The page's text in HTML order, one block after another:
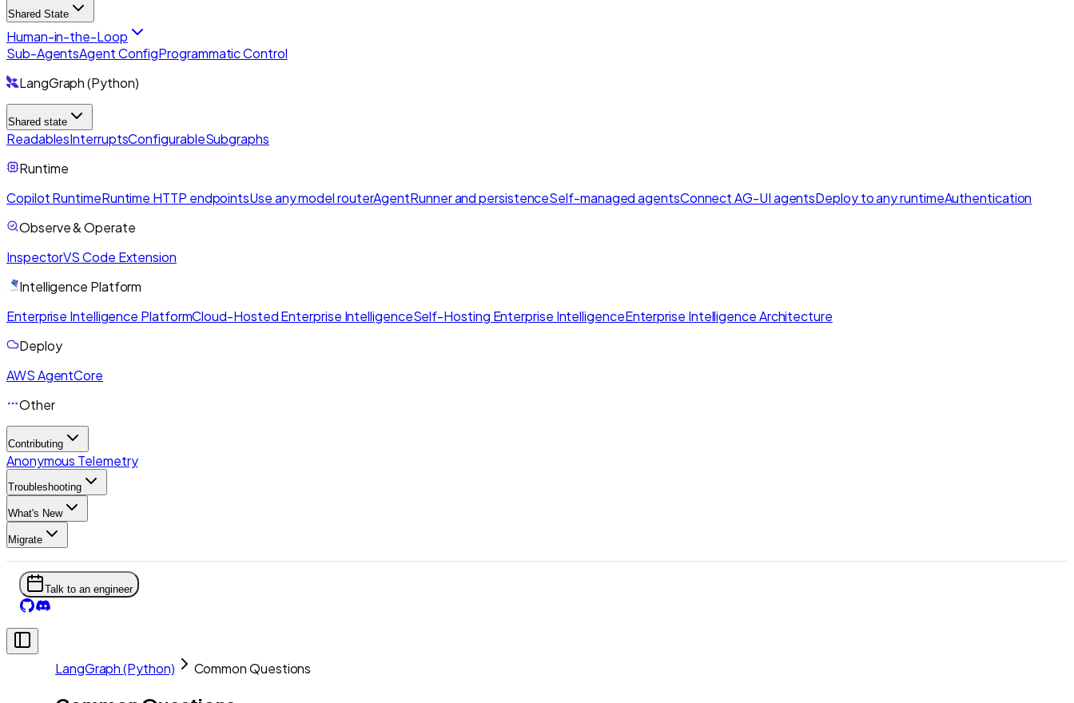
Shared State
Human-in-the-Loop
Sub-AgentsAgent ConfigProgrammatic Control
LangGraph (Python)
Shared state
ReadablesInterruptsConfigurableSubgraphs
Runtime
Copilot RuntimeRuntime HTTP endpointsUse any model routerAgentRunner and persistenceSelf-managed agentsConnect AG-UI agentsDeploy to any runtimeAuthentication
Observe & Operate
InspectorVS Code Extension
Intelligence Platform
Enterprise Intelligence PlatformCloud-Hosted Enterprise IntelligenceSelf-Hosting Enterprise IntelligenceEnterprise Intelligence Architecture
Deploy
AWS AgentCore
Other
Contributing
Anonymous Telemetry
Troubleshooting
What's New
Migrate
Talk to an engineer
LangGraph (Python) Common Questions